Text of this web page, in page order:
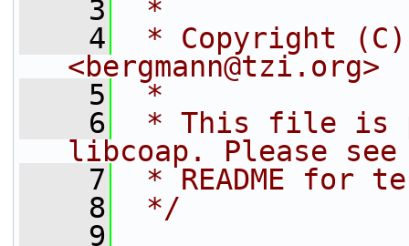
    3
*
    4
* Copyright (C)
<bergmann@tzi.org>
    5
*
    6
* This file is
libcoap. Please see
    7
* README for
    8
*/
    9